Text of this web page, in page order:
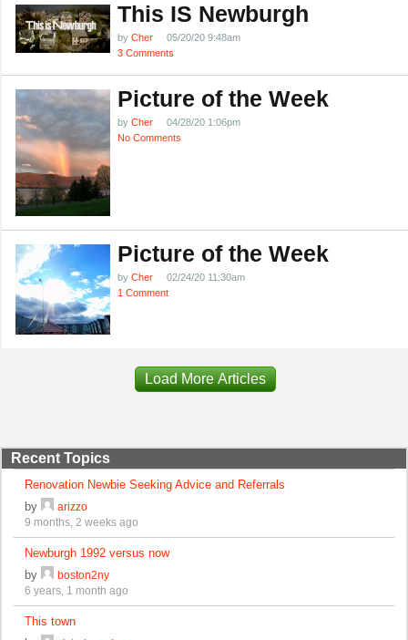
This IS Newburgh
by Cher
05/20/20 9:48am
3 Comments
Picture of the Week
by Cher
04/28/20 1:06pm
No Comments
Picture of the Week
by Cher
02/24/20 11:30am
1 Comment
Load More Articles
Recent Topics
Renovation Newbie Seeking Advice and Referrals
by
arizzo
9 months, 2 weeks ago
Newburgh 1992 versus now
by
boston2ny
6 years, 1 month ago
This town